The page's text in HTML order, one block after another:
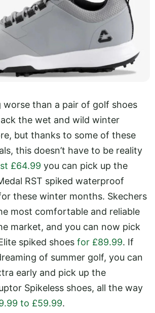
than a pair of golf shoes
the wet and wild winter
but thanks to some of these
this doesn’t have to be reality
£64.99 you can pick up the
RST spiked waterproof
these winter months. Skechers
most comfortable and reliable
market, and you can now pick
spiked shoes for £89.99. If
of summer golf, you can
early and pick up the
Spikeless shoes, all the way
to £59.99.